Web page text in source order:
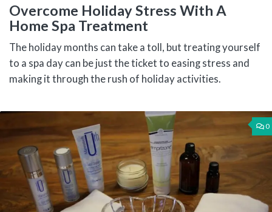
Overcome Holiday Stress With A
Home Spa Treatment
The holiday months can take a toll, but treating yourself
to a spa day can be just the ticket to easing stress and
making it through the rush of holiday activities.
0